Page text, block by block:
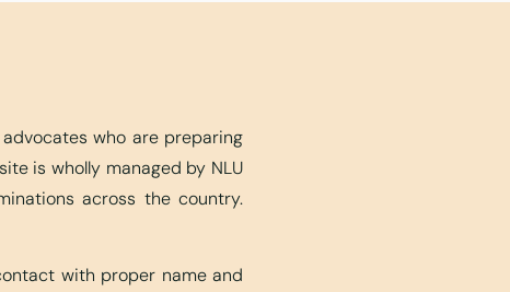
who are preparing
is wholly managed by NLU
across the country.
with proper name and